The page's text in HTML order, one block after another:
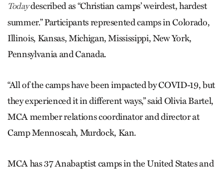
Todaydescribed as “Christian camps’ weirdest, hardest
summer.” Participants represented camps in Colorado,
Illinois, Kansas, Michigan, Mississippi, New York,
Pennsylvania and Canada.
“All of the camps have been impacted by COVID-19, but
they experienced it in different ways,” said Olivia Bartel,
MCA member relations coordinator and director at
Camp Mennoscah, Murdock, Kan.
MCA has 37 Anabaptist camps in the United States and